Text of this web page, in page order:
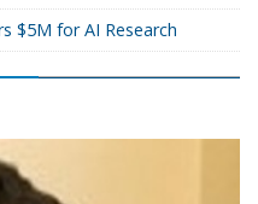
$5M for AI Research